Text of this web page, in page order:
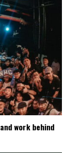
work behind